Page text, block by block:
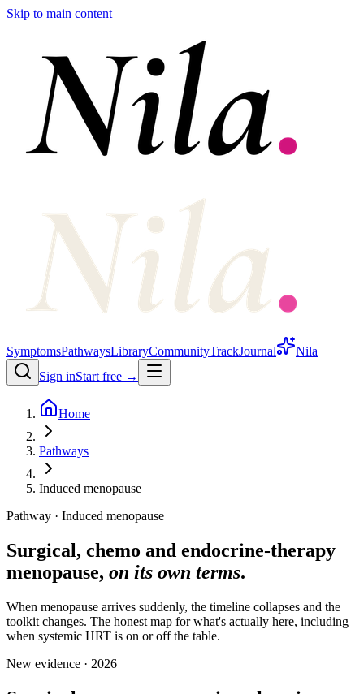
Skip to main content
SymptomsPathwaysLibraryCommunityTrackJournal
Nila
Sign inStart free →
Home
Pathways
Induced menopause
Pathway · Induced menopause
Surgical, chemo and endocrine-therapy
menopause, on its own terms.
When menopause arrives suddenly, the timeline collapses and the
toolkit changes. The honest map for what's actually here, including
when systemic HRT is on or off the table.
New evidence · 2026